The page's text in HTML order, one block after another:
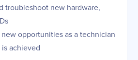
troubleshoot new hardware,
opportunities as a technician
achieved